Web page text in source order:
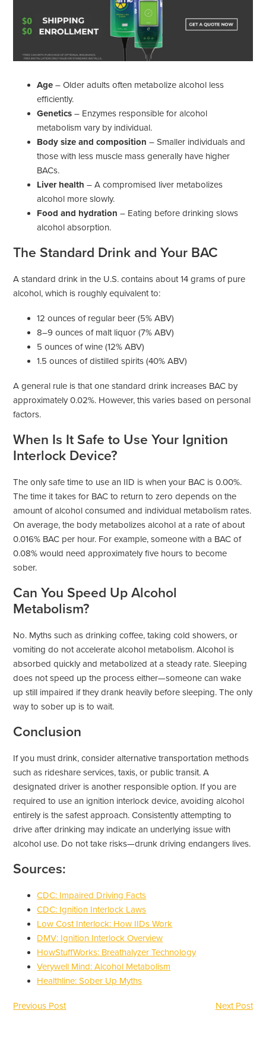
Age – Older adults often metabolize alcohol less
efficiently.
Genetics – Enzymes responsible for alcohol
metabolism vary by individual.
Body size and composition – Smaller individuals and
those with less muscle mass generally have higher
BACs.
Liver health – A compromised liver metabolizes
alcohol more slowly.
Food and hydration – Eating before drinking slows
alcohol absorption.
The Standard Drink and Your BAC
A standard drink in the U.S. contains about 14 grams of pure
alcohol, which is roughly equivalent to:
12 ounces of regular beer (5% ABV)
8–9 ounces of malt liquor (7% ABV)
5 ounces of wine (12% ABV)
1.5 ounces of distilled spirits (40% ABV)
A general rule is that one standard drink increases BAC by
approximately 0.02%. However, this varies based on personal
factors.
When Is It Safe to Use Your Ignition
Interlock Device?
The only safe time to use an IID is when your BAC is 0.00%.
The time it takes for BAC to return to zero depends on the
amount of alcohol consumed and individual metabolism rates.
On average, the body metabolizes alcohol at a rate of about
0.016% BAC per hour. For example, someone with a BAC of
0.08% would need approximately five hours to become
sober.
Can You Speed Up Alcohol
Metabolism?
No. Myths such as drinking coffee, taking cold showers, or
vomiting do not accelerate alcohol metabolism. Alcohol is
absorbed quickly and metabolized at a steady rate. Sleeping
does not speed up the process either—someone can wake
up still impaired if they drank heavily before sleeping. The only
way to sober up is to wait.
Conclusion
If you must drink, consider alternative transportation methods
such as rideshare services, taxis, or public transit. A
designated driver is another responsible option. If you are
required to use an ignition interlock device, avoiding alcohol
entirely is the safest approach. Consistently attempting to
drive after drinking may indicate an underlying issue with
alcohol use. Do not take risks—drunk driving endangers lives.
Sources:
CDC: Impaired Driving Facts
CDC: Ignition Interlock Laws
Low Cost Interlock: How IIDs Work
DMV: Ignition Interlock Overview
HowStuffWorks: Breathalyzer Technology
Verywell Mind: Alcohol Metabolism
Healthline: Sober Up Myths
Previous Post Next Post